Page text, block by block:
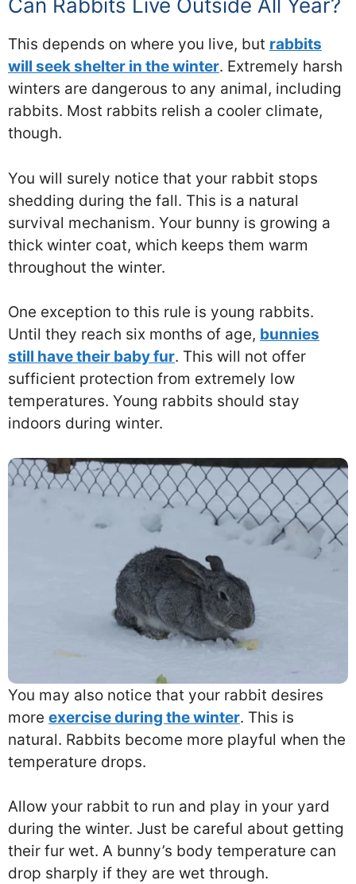
Can Rabbits Live Outside All Year?
This depends on where you live, but rabbits
will seek shelter in the winter. Extremely harsh
winters are dangerous to any animal, including
rabbits. Most rabbits relish a cooler climate,
though.
You will surely notice that your rabbit stops
shedding during the fall. This is a natural
survival mechanism. Your bunny is growing a
thick winter coat, which keeps them warm
throughout the winter.
One exception to this rule is young rabbits.
Until they reach six months of age, bunnies
still have their baby fur. This will not offer
sufficient protection from extremely low
temperatures. Young rabbits should stay
indoors during winter.
You may also notice that your rabbit desires
more exercise during the winter. This is
natural. Rabbits become more playful when the
temperature drops.
Allow your rabbit to run and play in your yard
during the winter. Just be careful about getting
their fur wet. A bunny’s body temperature can
drop sharply if they are wet through.